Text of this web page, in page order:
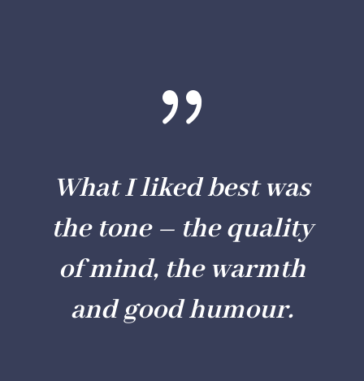
{
What I liked best was
the tone – the quality
of mind, the warmth
and good humour.